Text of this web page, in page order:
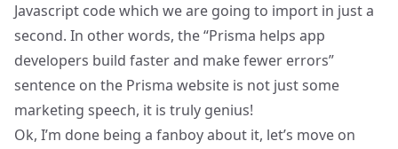
Javascript code which we are going to import in just a
second. In other words, the “Prisma helps app
developers build faster and make fewer errors”
sentence on the Prisma website is not just some
marketing speech, it is truly genius!
Ok, I’m done being a fanboy about it, let’s move on